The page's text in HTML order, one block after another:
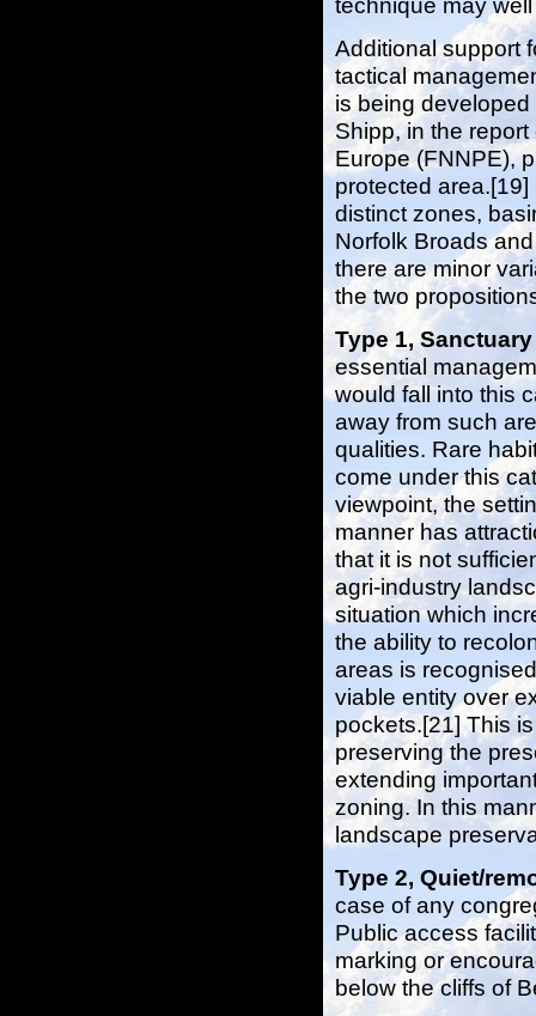
Additional support
tactical
is being
Shipp, in the
Europe (FNNPE),
protected
distinct zones,
Norfolk Broads
there are minor
the two
Type 1,
essential
would fall into this
away from such
qualities. Rare
come under this
viewpoint, the
manner has
that it is not
agri-industry
situation which
the ability to
areas is
viable entity over
pockets.[21] This
preserving the
extending
zoning. In this
landscape
Type 2, Quiet/
case of any
Public access
marking or
below the cliffs of